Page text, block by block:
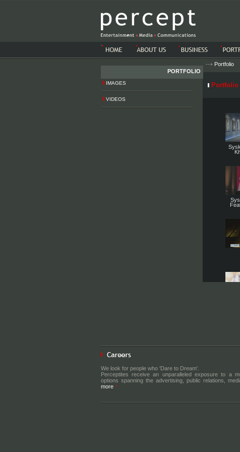
-->-->
PORTFOLIO
--+ Portfolio
IMAGES
VIDEOS
Portfolio
We look for people who 'Dare to Dream'.
Perceptites receive an unparalleled exposure to a
options spanning the advertising, public relations,
more